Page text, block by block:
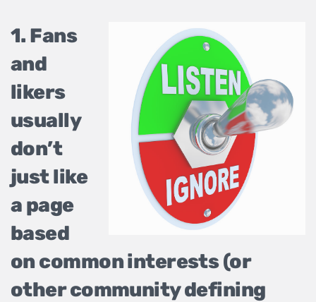
1. Fans
and
likers
usually
don’t
just like
a page
based
on common interests (or
other community defining